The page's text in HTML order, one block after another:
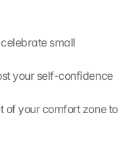
small
your self-confidence
of your comfort zone to